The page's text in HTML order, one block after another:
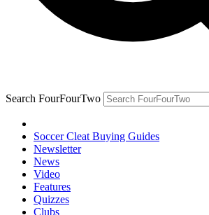
Search FourFourTwo
Soccer Cleat Buying Guides
Newsletter
News
Video
Features
Quizzes
Clubs